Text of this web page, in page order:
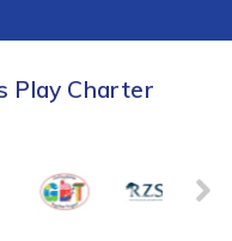
Play Charter